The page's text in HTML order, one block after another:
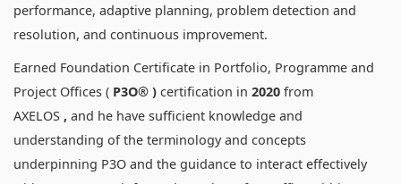
performance, adaptive planning, problem detection and
resolution, and continuous improvement.
Earned Foundation Certificate in Portfolio, Programme and
Project Offices ( P3O® ) certification in 2020 from
AXELOS , and he have sufficient knowledge and
understanding of the terminology and concepts
underpinning P3O and the guidance to interact effectively